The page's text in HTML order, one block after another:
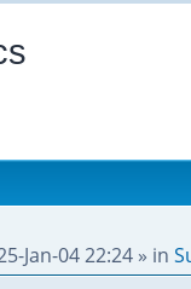
Jan-04 22:24 » in